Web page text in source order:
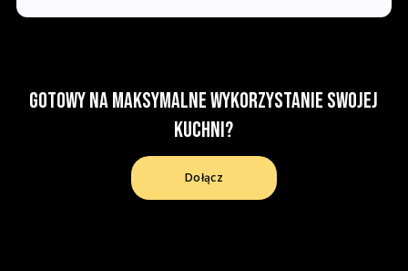
Gotowy na maksymalne wykorzystanie swojej
kuchni?
Dołącz